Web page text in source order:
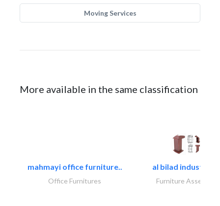
Moving Services
More available in the same classification
mahmayi office furniture..
Office Furnitures
al bilad industries..
Furniture Assembly